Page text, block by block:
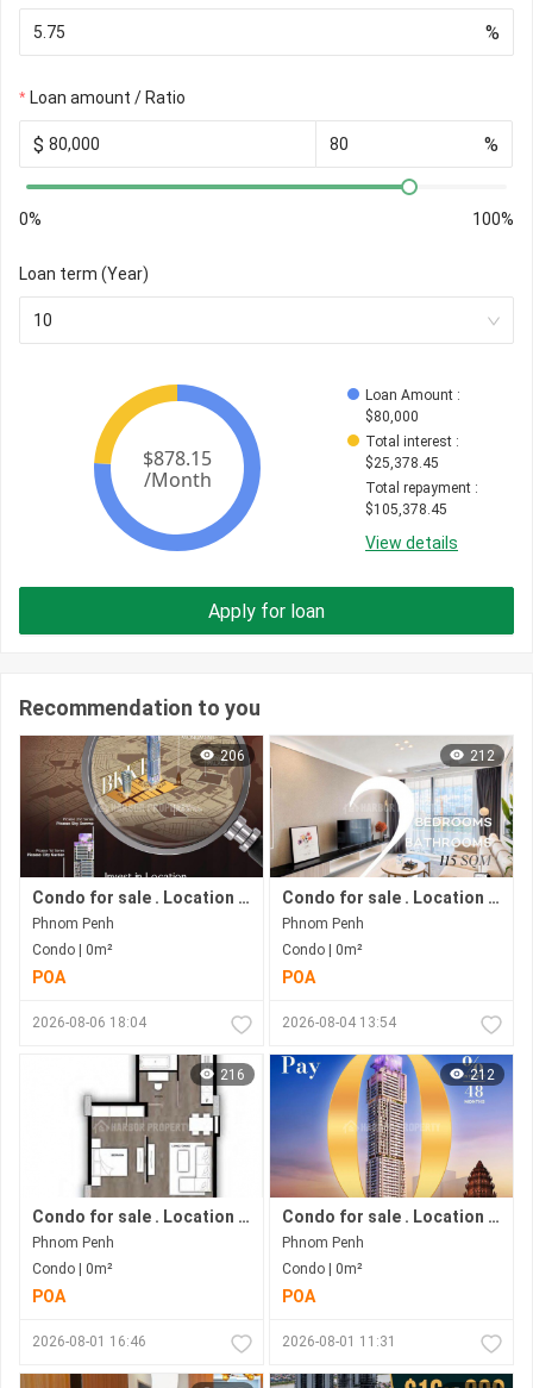
%
Loan amount / Ratio
$ %
0% 100%
Loan term (Year)
10
Loan Amount :
$80,000
Total interest :
$25,378.45
Total repayment :
$105,378.45
View details
Apply for loan
Recommendation to you
206
Condo for sale . Location in Bkk 1 area . Now under construction.
Phnom Penh
Condo | 0m²
POA
2026-08-06 18:04
212
Condo for sale . Location in Bkk1 area . Under construction progress.
Phnom Penh
Condo | 0m²
POA
2026-08-04 13:54
216
Condo for sale . Location in Phnom Penh city . Ready to move in .
Phnom Penh
Condo | 0m²
POA
2026-08-01 16:46
212
Condo for sale . Location in Bkk1 Area .under Construction Progress.
Phnom Penh
Condo | 0m²
POA
2026-08-01 11:31